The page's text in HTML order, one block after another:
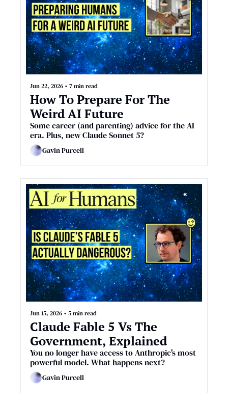
Jun 22, 2026 • 7 min read
How To Prepare For The
Weird AI Future
Some career (and parenting) advice for the AI
era. Plus, new Claude Sonnet 5?
Gavin Purcell
Jun 15, 2026 • 5 min read
Claude Fable 5 Vs The
Government, Explained
You no longer have access to Anthropic's most
powerful model. What happens next?
Gavin Purcell